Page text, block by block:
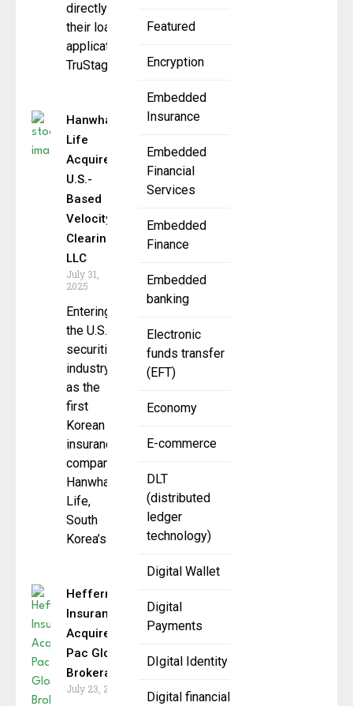
Featured
Encryption
Embedded
Insurance
Embedded
Financial
Services
Embedded
Finance
Embedded
banking
Electronic
funds transfer
(EFT)
Economy
E-commerce
DLT
(distributed
ledger
technology)
Digital Wallet
Digital
Payments
DIgital Identity
Digital financial
directly into
their loan
application
TruStage,
Hanwha
Life
Acquires
U.S.-
Based
Velocity
Clearing,
LLC
July 31,
2025
Entering
the U.S.
securities
industry
as the
first
Korean
insurance
company
Hanwha
Life,
South
Korea’s
Heffernan
Insurance
Acquires
Pac Global
Brokerage
July 23, 2025